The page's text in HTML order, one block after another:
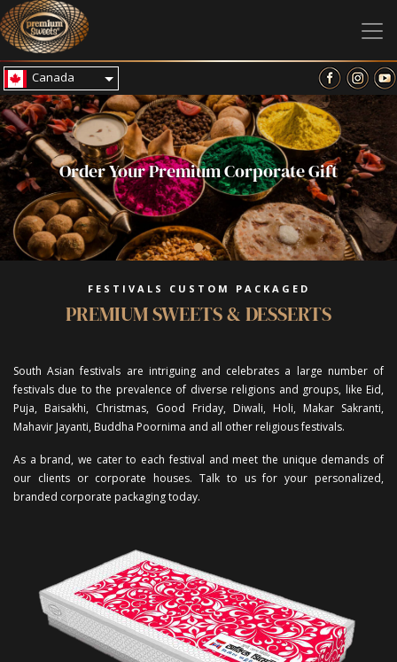
Canada
Order Your Premium Corporate Gift
FESTIVALS CUSTOM PACKAGED
PREMIUM SWEETS & DESSERTS
South Asian festivals are intriguing and celebrates a large number of
festivals due to the prevalence of diverse religions and groups, like Eid,
Puja, Baisakhi, Christmas, Good Friday, Diwali, Holi, Makar Sakranti,
Mahavir Jayanti, Buddha Poornima and all other religious festivals.
As a brand, we cater to each festival and meet the unique demands of
our clients or corporate houses. Talk to us for your personalized,
branded corporate packaging today.